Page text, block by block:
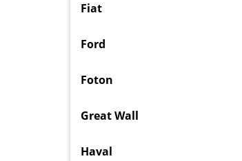
Fiat
Ford
Foton
Great Wall
Haval